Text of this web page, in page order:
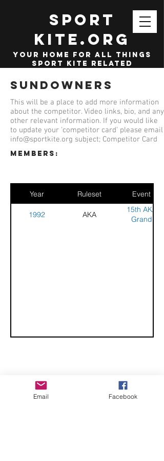
SPORT
KITE.org
your home for all things
sport kite related
Sundowners
This will be a place to add more information
about the competitor. Video links, bio, and any
other relevant information. If you would like
to update your 'competitor card' please email
info@sportkite.org subject; Competitor Card
members:
Year Ruleset Event
1992 AKA
15th AKA
Grand
CHECK OUT THESE AMAZING SPORTKITE
MANUFACTURERS - If you would like to be listed
Email Facebook